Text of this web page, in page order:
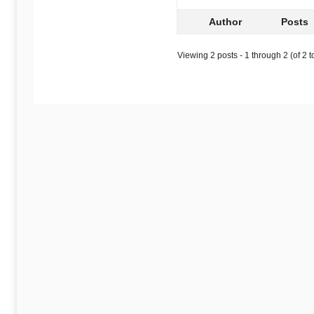
Author Posts
Viewing 2 posts - 1 through 2 (of 2